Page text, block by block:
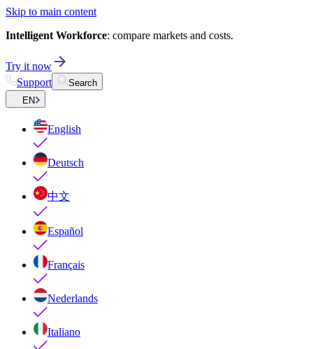
Skip to main content
Intelligent Workforce: compare markets and costs.
Try it now
Support
Search
EN
English
Deutsch
中文
Español
Français
Nederlands
Italiano